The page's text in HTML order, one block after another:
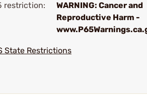
restriction:
WARNING: Cancer and
Reproductive Harm -
State Restrictions